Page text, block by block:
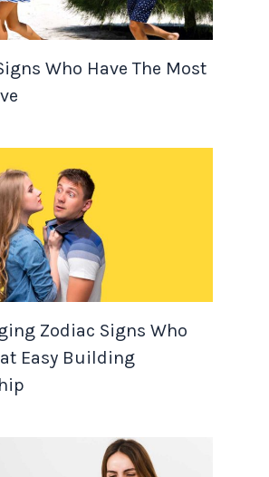
Who Have The Most
Zodiac Signs Who
Easy Building